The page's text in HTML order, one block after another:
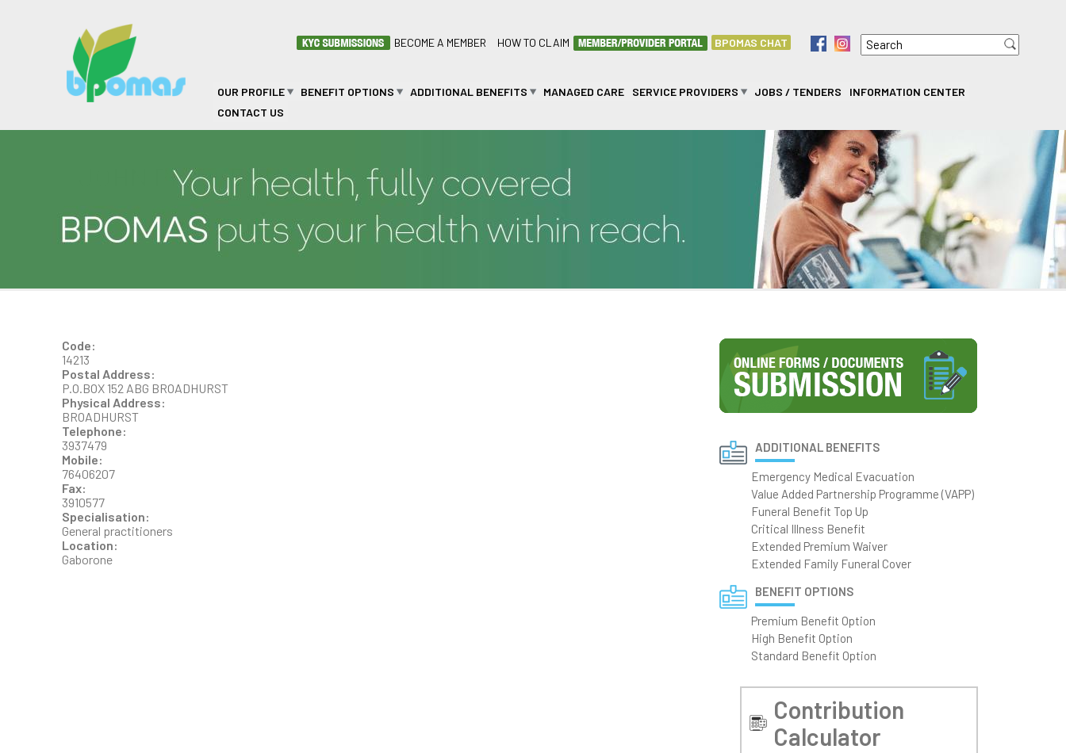
BECOME A MEMBER HOW TO CLAIM BPOMAS CHAT i Search
OUR PROFILE BENEFIT OPTIONS ADDITIONAL BENEFITS MANAGED CARE SERVICE PROVIDERS JOBS / TENDERS
INFORMATION CENTER
CONTACT US
JOHN PRIDGEON
Code:
14213
Postal Address:
P.O.BOX 152 ABG BROADHURST
Physical Address:
BROADHURST
Telephone:
3937479
Mobile:
76406207
Fax:
3910577
Specialisation:
General practitioners
Location:
Gaborone
ADDITIONAL BENEFITS
Emergency Medical Evacuation
Value Added Partnership Programme (VAPP)
Funeral Benefit Top Up
Critical Illness Benefit
Extended Premium Waiver
Extended Family Funeral Cover
BENEFIT OPTIONS
Premium Benefit Option
High Benefit Option
Standard Benefit Option
Contribution
Calculator